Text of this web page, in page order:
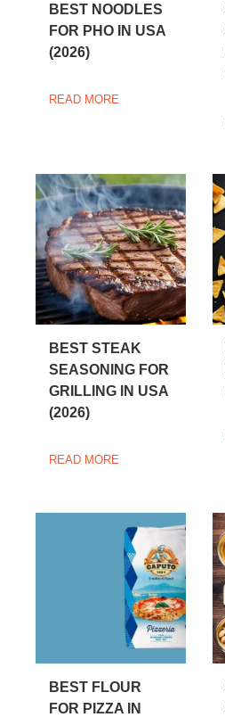
BEST NOODLES
FOR PHO IN USA
(2026)
READ MORE
BEST STEAK
SEASONING FOR
GRILLING IN USA
(2026)
READ MORE
BEST FLOUR
FOR PIZZA IN